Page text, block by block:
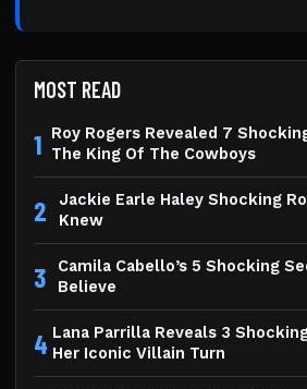
MOST READ
1 Roy Rogers Revealed 7
The King Of The Cowboys
2
Jackie Earle Haley Shocking
Knew
3
Camila Cabello’s 5 Shocking
Believe
4 Lana Parrilla Reveals 3
Her Iconic Villain Turn